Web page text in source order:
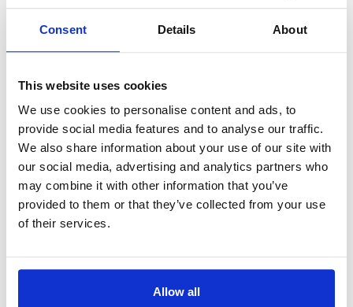
Consent Details About
This website uses cookies
We use cookies to personalise content and ads, to
provide social media features and to analyse our traffic.
We also share information about your use of our site with
our social media, advertising and analytics partners who
may combine it with other information that you’ve
provided to them or that they’ve collected from your use
of their services.
Allow all
Ritorna all'indice principale FAQ
Q
È possibile ricevere un
manuale?
A
� possibile scaricare il manuale da
un collegamento nellapagina di
supporto .